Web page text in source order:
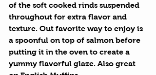
of the soft cooked rinds suspended
throughout for extra flavor and
texture. Out favorite way to enjoy is
a spoonful on top of salmon before
putting it in the oven to create a
yummy flavorful glaze. Also great